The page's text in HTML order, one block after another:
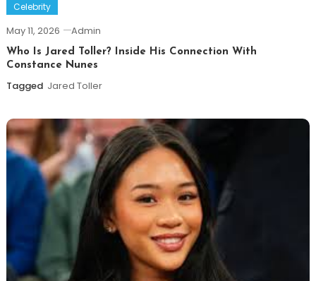
Celebrity
May 11, 2026 Admin
Who Is Jared Toller? Inside His Connection With
Constance Nunes
Tagged Jared Toller